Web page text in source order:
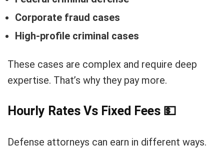
Corporate fraud cases
High-profile criminal cases
These cases are complex and require deep
expertise. That’s why they pay more.
Hourly Rates Vs Fixed Fees 💵
Defense attorneys can earn in different ways.